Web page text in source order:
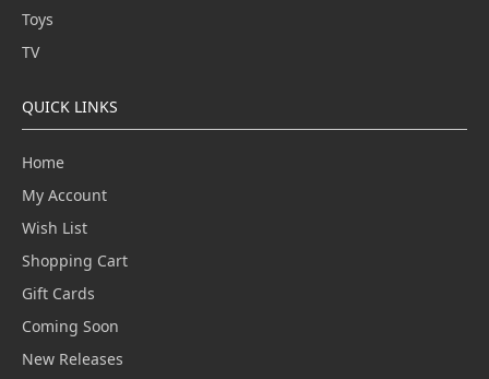
Toys
TV
QUICK LINKS
Home
My Account
Wish List
Shopping Cart
Gift Cards
Coming Soon
New Releases